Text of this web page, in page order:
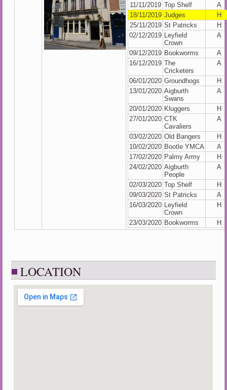
11/11/2019 Top Shelf
A
18/11/2019 Judges
H
25/11/2019 St Patricks
H
02/12/2019
Leyfield
Crown
A
09/12/2019 Bookworms
A
16/12/2019 The
Cricketers
A
06/01/2020 Groundhogs
H
13/01/2020 Aigburth
Swans
A
20/01/2020 Kluggers
H
27/01/2020 CTK
Cavaliers
A
03/02/2020 Old Bangers
H
10/02/2020 Bootle YMCA
A
17/02/2020 Palmy Army
H
24/02/2020 Aigburth
People
A
02/03/2020 Top Shelf
H
09/03/2020 St Patricks
A
16/03/2020
Leyfield
Crown
H
23/03/2020 Bookworms H
LOCATION